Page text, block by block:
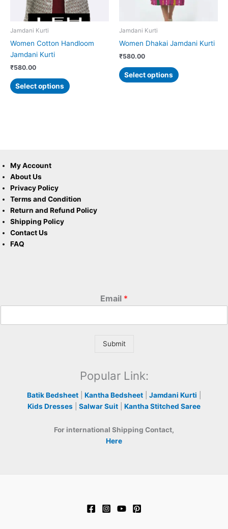
Jamdani Kurti
Women Cotton Handloom
Jamdani Kurti
₹580.00
Select options
may
be
Jamdani Kurti
Women Dhakai Jamdani Kurti
₹580.00
Select options
may
page
My Account
About Us
Privacy Policy
Terms and Condition
Return and Refund Policy
Shipping Policy
Contact Us
FAQ
Email *
Submit
Popular Link:
Batik Bedsheet Kantha Bedsheet Jamdani Kurti
Kids Dresses
Salwar Suit Kantha Stitched Saree
For international Shipping Contact,
Here